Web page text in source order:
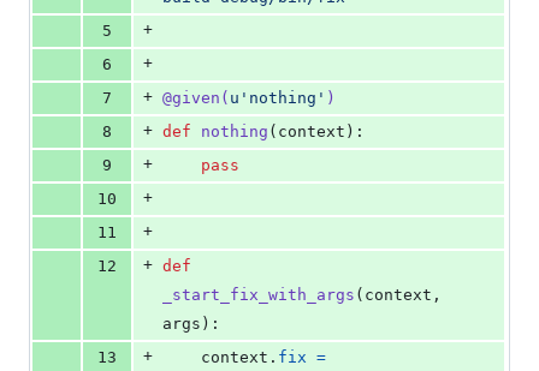
5
+
6
+
7
+ @given ( u'nothing' )
8
+ def nothing ( context ):
9
+
pass
10
+
11
+
12
+ def
_start_fix_with_args ( context
args ):
13
+ context . fix =